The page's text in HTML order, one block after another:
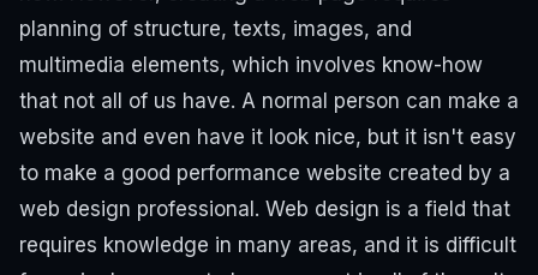
planning of structure, texts, images, and
multimedia elements, which involves know-how
that not all of us have. A normal person can make a
website and even have it look nice, but it isn't easy
to make a good performance website created by a
web design professional. Web design is a field that
requires knowledge in many areas, and it is difficult